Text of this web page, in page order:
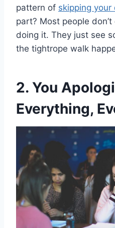
pattern of skipping your
part? Most people don’t
doing it. They just see
the tightrope walk
2. You
Everything,